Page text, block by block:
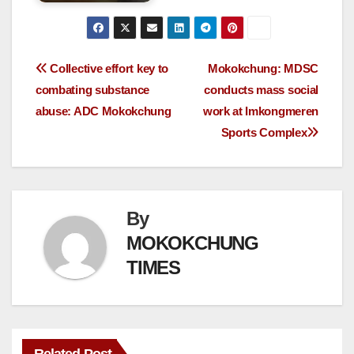
Mokokchung: MDSC
conducts mass social
work at Imkongmeren
Sports Complex
Collective effort key to
combating substance
abuse: ADC Mokokchung
By
MOKOKCHUNG
TIMES